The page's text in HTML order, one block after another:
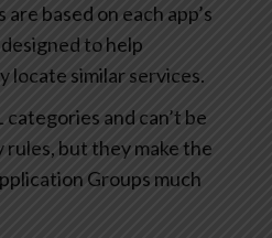
based on each app’s
to help
locate similar services.
and can’t be
but they make the
Groups much